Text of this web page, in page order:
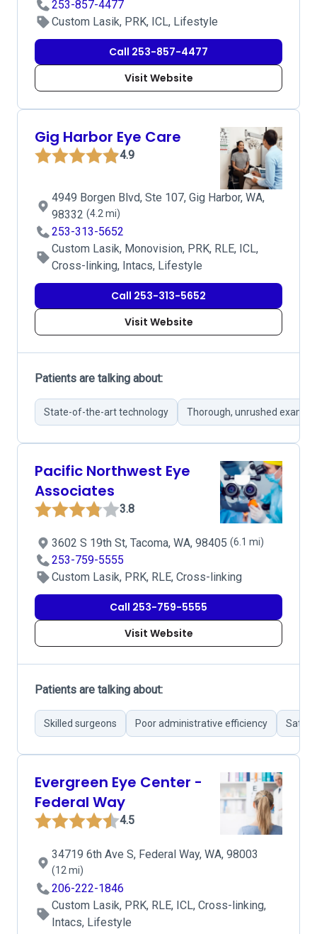
253-857-4477
Custom Lasik, PRK, ICL, Lifestyle
Call 253-857-4477
Visit Website
Gig Harbor Eye Care
4.9
4949 Borgen Blvd, Ste 107, Gig Harbor, WA,
98332 (4.2 mi)
253-313-5652
Custom Lasik, Monovision, PRK, RLE, ICL,
Cross-linking, Intacs, Lifestyle
Call 253-313-5652
Visit Website
Patients are talking about:
State-of-the-art technology Thorough, unrushed exams
Pacific Northwest Eye
Associates
3.8
3602 S 19th St, Tacoma, WA, 98405 (6.1 mi)
253-759-5555
Custom Lasik, PRK, RLE, Cross-linking
Call 253-759-5555
Visit Website
Patients are talking about:
Skilled surgeons Poor administrative efficiency
Evergreen Eye Center -
Federal Way
4.5
34719 6th Ave S, Federal Way, WA, 98003
(12 mi)
206-222-1846
Custom Lasik, PRK, RLE, ICL, Cross-linking,
Intacs, Lifestyle